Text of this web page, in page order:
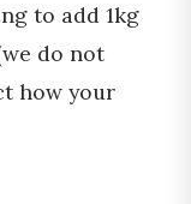
to add 1kg
do not
how your